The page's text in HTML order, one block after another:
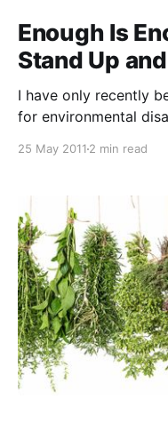
Enough Is
Stand Up
I have only recently
for environmental
my brother, Bryan,
enraged to witness
25 May 2011 2 min read